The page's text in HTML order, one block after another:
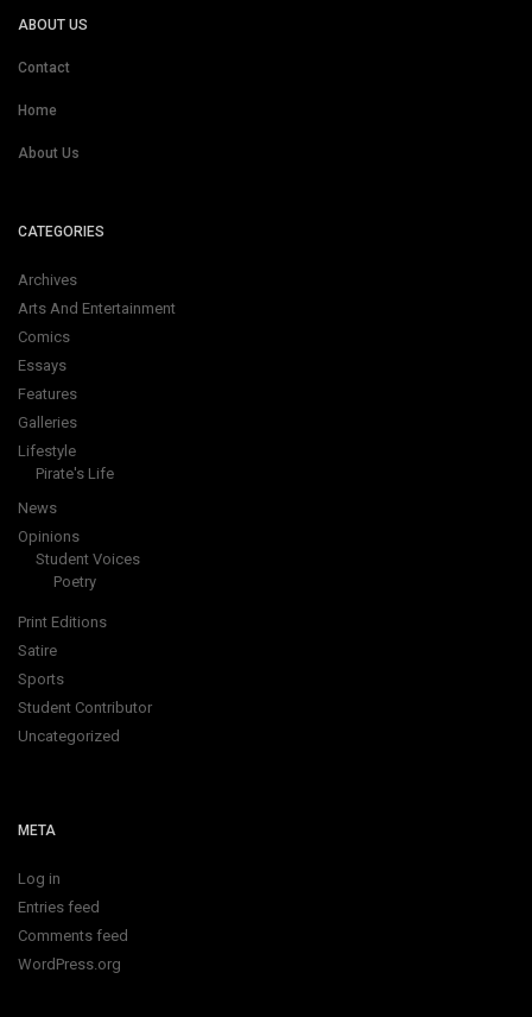
ABOUT US
Contact
Home
About Us
CATEGORIES
Archives
Arts And Entertainment
Comics
Essays
Features
Galleries
Lifestyle
Pirate's Life
News
Opinions
Student Voices
Poetry
Print Editions
Satire
Sports
Student Contributor
Uncategorized
META
Log in
Entries feed
Comments feed
WordPress.org